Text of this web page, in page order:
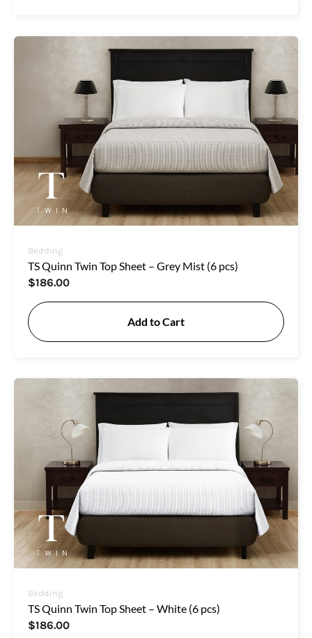
Bedding
TS Quinn Twin Top Sheet – Grey Mist (6 pcs)
$186.00
Add to Cart
Bedding
TS Quinn Twin Top Sheet – White (6 pcs)
$186.00